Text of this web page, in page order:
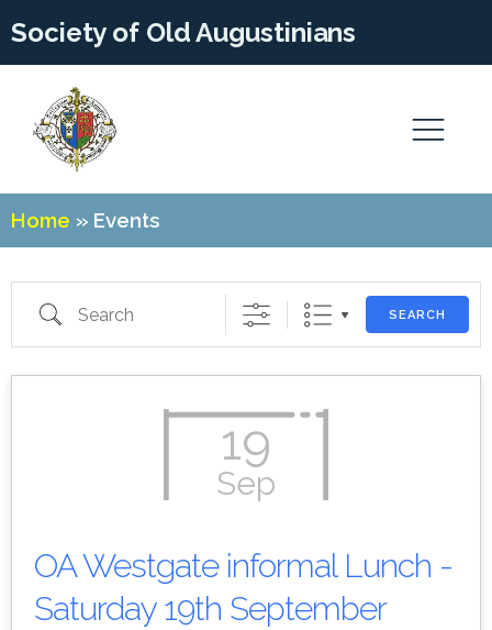
Society of Old Augustinians
Home » Events
Search
SEARCH
19
Sep
OA Westgate informal Lunch -
Saturday 19th September